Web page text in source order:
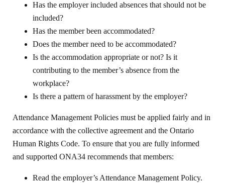
Has the employer included absences that should not be
included?
Has the member been accommodated?
Does the member need to be accommodated?
Is the accommodation appropriate or not? Is it
contributing to the member’s absence from the
workplace?
Is there a pattern of harassment by the employer?
Attendance Management Policies must be applied fairly and in
accordance with the collective agreement and the Ontario
Human Rights Code. To ensure that you are fully informed
and supported ONA34 recommends that members:
Read the employer’s Attendance Management Policy.